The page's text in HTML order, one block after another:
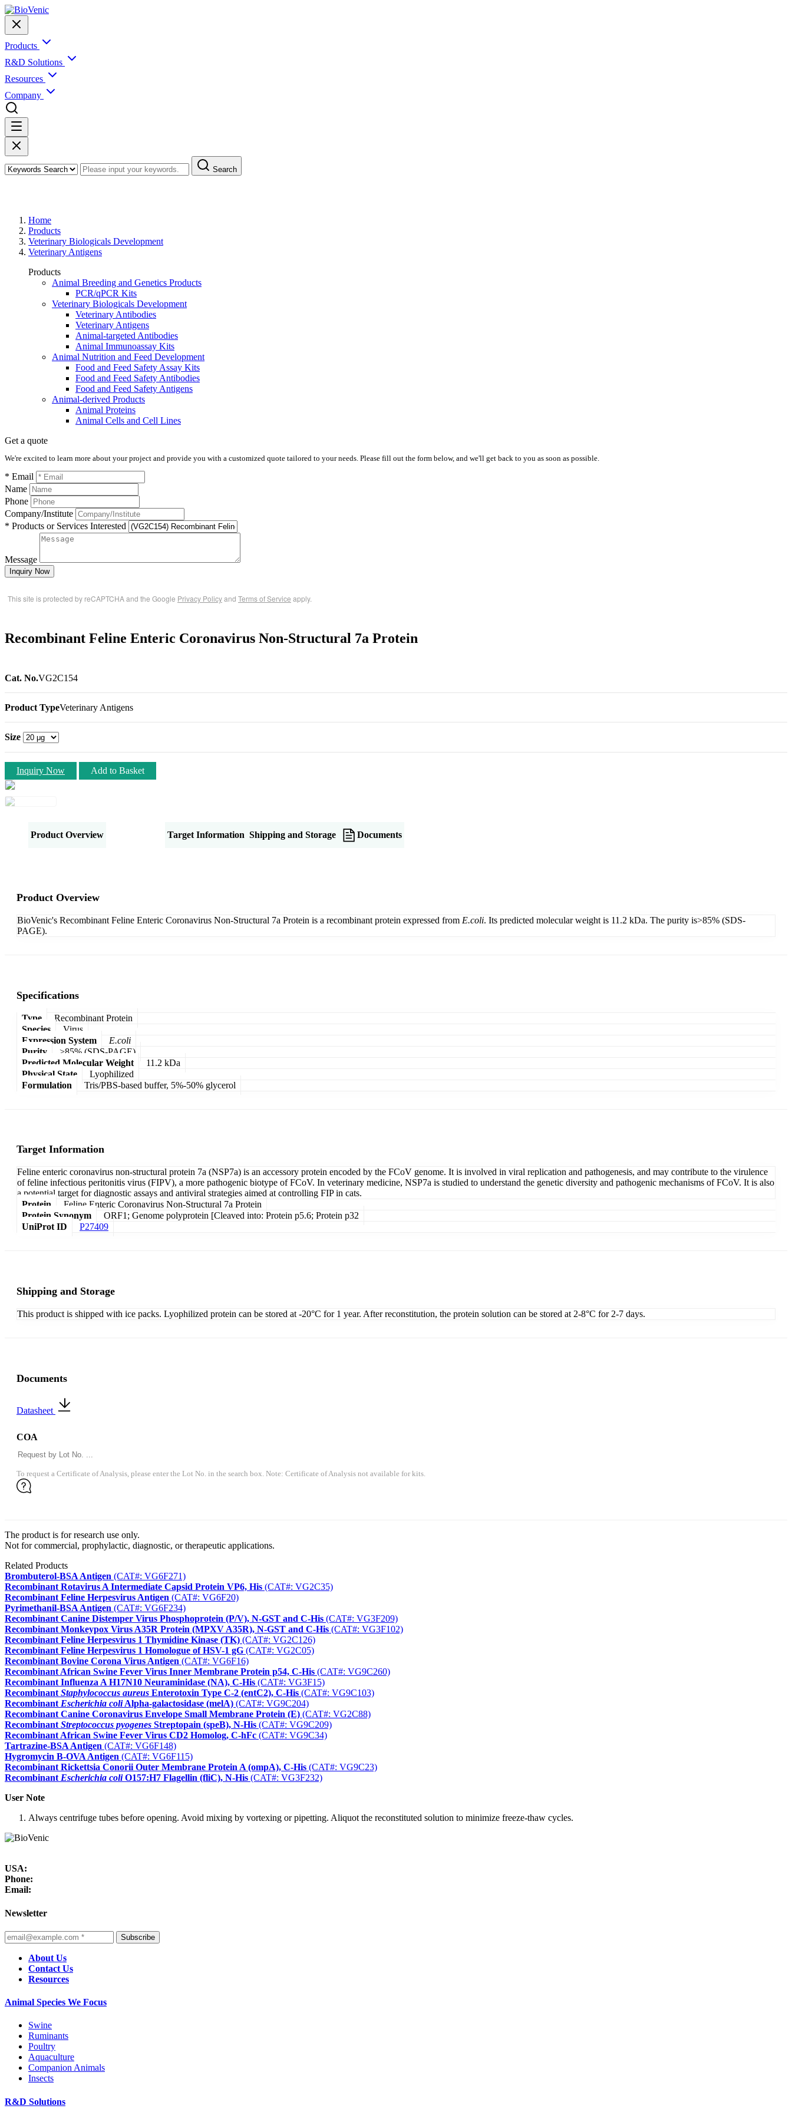
Products
R&D Solutions
Resources
Company
Search
Home
Products
Veterinary Biologicals Development
Veterinary Antigens
Products
Animal Breeding and Genetics Products
PCR/qPCR Kits
Veterinary Biologicals Development
Veterinary Antibodies
Veterinary Antigens
Animal-targeted Antibodies
Animal Immunoassay Kits
Animal Nutrition and Feed Development
Food and Feed Safety Assay Kits
Food and Feed Safety Antibodies
Food and Feed Safety Antigens
Animal-derived Products
Animal Proteins
Animal Cells and Cell Lines
Get a quote
We're excited to learn more about your project and provide you with a customized quote tailored to your needs. Please fill out the form below, and we'll get back to you as soon as possible.
* Email
Name
Phone
Company/Institute
* Products or Services Interested
Message
Inquiry Now
This site is protected by reCAPTCHA and the Google Privacy Policyand Terms of Service apply.
Recombinant Feline Enteric Coronavirus Non-Structural 7a Protein
Cat. No.VG2C154
Product TypeVeterinary Antigens
Size
Inquiry Now Add to Basket
Product Overview Target Information Shipping and Storage Documents
Product Overview
BioVenic's Recombinant Feline Enteric Coronavirus Non-Structural 7a Protein is a recombinant protein expressed from E.coli. Its predicted molecular weight is 11.2 kDa. The purity is>85% (SDS-
PAGE).
Specifications
Type
Recombinant Protein
Species
Virus
Expression System
E.coli
Purity
>85% (SDS-PAGE)
Predicted Molecular Weight
11.2 kDa
Physical State
Lyophilized
Formulation
Tris/PBS-based buffer, 5%-50% glycerol
Target Information
Feline enteric coronavirus non-structural protein 7a (NSP7a) is an accessory protein encoded by the FCoV genome. It is involved in viral replication and pathogenesis, and may contribute to the virulence
of feline infectious peritonitis virus (FIPV), a more pathogenic biotype of FCoV. In veterinary medicine, NSP7a is studied to understand the genetic diversity and pathogenic mechanisms of FCoV. It is also
a potential target for diagnostic assays and antiviral strategies aimed at controlling FIP in cats.
Protein
Feline Enteric Coronavirus Non-Structural 7a Protein
Protein Synonym
ORF1; Genome polyprotein [Cleaved into: Protein p5.6; Protein p32
UniProt ID
P27409
Shipping and Storage
This product is shipped with ice packs. Lyophilized protein can be stored at -20°C for 1 year. After reconstitution, the protein solution can be stored at 2-8°C for 2-7 days.
Documents
Datasheet
COA
To request a Certificate of Analysis, please enter the Lot No. in the search box. Note: Certificate of Analysis not available for kits.
The product is for research use only.
Not for commercial, prophylactic, diagnostic, or therapeutic applications.
Related Products
Brombuterol-BSA Antigen (CAT#: VG6F271)
Recombinant Rotavirus A Intermediate Capsid Protein VP6, His (CAT#: VG2C35)
Recombinant Feline Herpesvirus Antigen (CAT#: VG6F20)
Pyrimethanil-BSA Antigen (CAT#: VG6F234)
Recombinant Canine Distemper Virus Phosphoprotein (P/V), N-GST and C-His (CAT#: VG3F209)
Recombinant Monkeypox Virus A35R Protein (MPXV A35R), N-GST and C-His (CAT#: VG3F102)
Recombinant Feline Herpesvirus 1 Thymidine Kinase (TK) (CAT#: VG2C126)
Recombinant Feline Herpesvirus 1 Homologue of HSV-1 gG (CAT#: VG2C05)
Recombinant Bovine Corona Virus Antigen (CAT#: VG6F16)
Recombinant African Swine Fever Virus Inner Membrane Protein p54, C-His (CAT#: VG9C260)
Recombinant Influenza A H17N10 Neuraminidase (NA), C-His (CAT#: VG3F15)
Recombinant Staphylococcus aureus Enterotoxin Type C-2 (entC2), C-His (CAT#: VG9C103)
Recombinant Escherichia coliAlpha-galactosidase (melA) (CAT#: VG9C204)
Recombinant Canine Coronavirus Envelope Small Membrane Protein (E) (CAT#: VG2C88)
Recombinant Streptococcus pyogenes Streptopain (speB), N-His (CAT#: VG9C209)
Recombinant African Swine Fever Virus CD2 Homolog, C-hFc (CAT#: VG9C34)
Tartrazine-BSA Antigen (CAT#: VG6F148)
Hygromycin B-OVA Antigen (CAT#: VG6F115)
Recombinant Rickettsia Conorii Outer Membrane Protein A (ompA), C-His (CAT#: VG9C23)
Recombinant Escherichia coliO157:H7 Flagellin (fliC), N-His (CAT#: VG3F232)
User Note
Always centrifuge tubes before opening. Avoid mixing by vortexing or pipetting. Aliquot the reconstituted solution to minimize freeze-thaw cycles.
USA:
Phone:
Email:
Newsletter
Subscribe
About Us
Contact Us
Resources
Animal Species We Focus
Swine
Ruminants
Poultry
Aquaculture
Companion Animals
Insects
R&D Solutions